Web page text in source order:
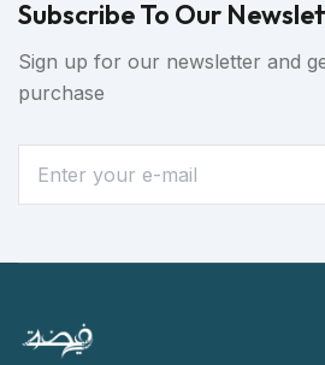
Subscribe To Our
Sign up for our newsletter and
purchase